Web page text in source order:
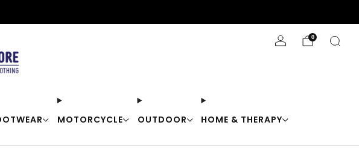
MOTORCYCLE OUTDOOR HOME & THERAPY
0